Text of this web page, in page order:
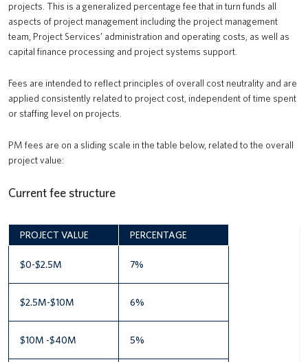
projects. This is a generalized percentage fee that in turn funds all
aspects of project management including the project management
team, Project Services’ administration and operating costs, as well as
capital finance processing and project systems support.
Fees are intended to reflect principles of overall cost neutrality and are
applied consistently related to project cost, independent of time spent
or staffing level on projects.
PM fees are on a sliding scale in the table below, related to the overall
project value:
Current fee structure
PROJECT VALUE PERCENTAGE
$0-$2.5M 7%
$2.5M-$10M 6%
$10M -$40M 5%